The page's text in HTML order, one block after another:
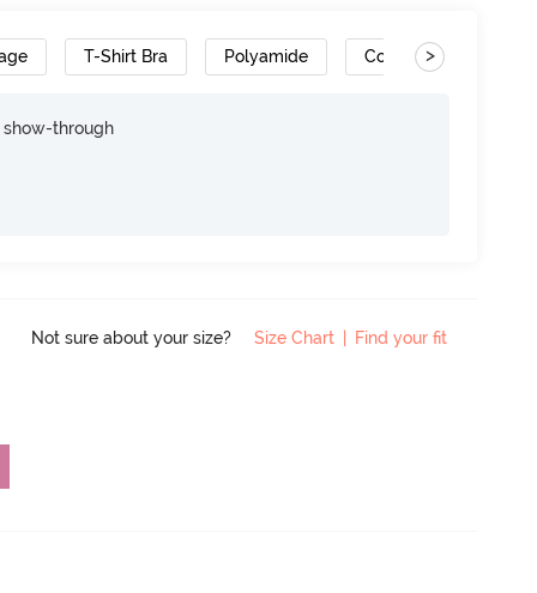
T-Shirt Bra Polyamide Convertible Straps
>
through
Not sure about your size? Size Chart Find your fit